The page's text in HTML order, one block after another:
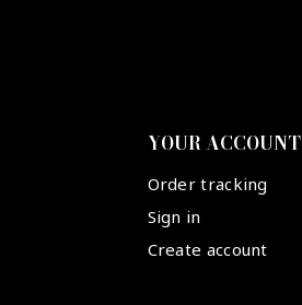
YOUR ACCOUNT
Order tracking
Sign in
Create account